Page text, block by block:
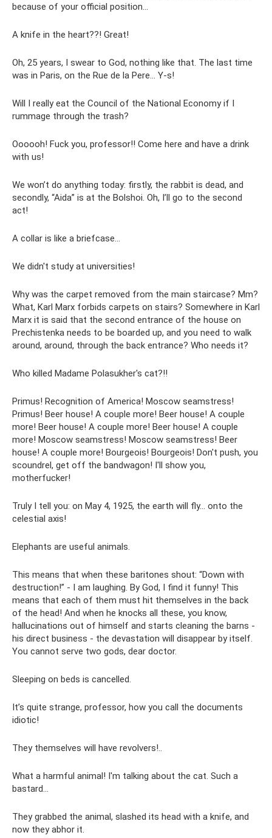
because of your official position...
A knife in the heart??! Great!
Oh, 25 years, I swear to God, nothing like that. The last time
was in Paris, on the Rue de la Pere... Y-s!
Will I really eat the Council of the National Economy if I
rummage through the trash?
Oooooh! Fuck you, professor!! Come here and have a drink
with us!
We won’t do anything today: firstly, the rabbit is dead, and
secondly, “Aida” is at the Bolshoi. Oh, I’ll go to the second
act!
A collar is like a briefcase...
We didn't study at universities!
Why was the carpet removed from the main staircase? Mm?
What, Karl Marx forbids carpets on stairs? Somewhere in Karl
Marx it is said that the second entrance of the house on
Prechistenka needs to be boarded up, and you need to walk
around, around, through the back entrance? Who needs it?
Who killed Madame Polasukher's cat?!!
Primus! Recognition of America! Moscow seamstress!
Primus! Beer house! A couple more! Beer house! A couple
more! Beer house! A couple more! Beer house! A couple
more! Moscow seamstress! Moscow seamstress! Beer
house! A couple more! Bourgeois! Bourgeois! Don't push, you
scoundrel, get off the bandwagon! I'll show you,
motherfucker!
Truly I tell you: on May 4, 1925, the earth will fly... onto the
celestial axis!
Elephants are useful animals.
This means that when these baritones shout: “Down with
destruction!” - I am laughing. By God, I find it funny! This
means that each of them must hit themselves in the back
of the head! And when he knocks all these, you know,
hallucinations out of himself and starts cleaning the barns -
his direct business - the devastation will disappear by itself.
You cannot serve two gods, dear doctor.
Sleeping on beds is cancelled.
It’s quite strange, professor, how you call the documents
idiotic!
They themselves will have revolvers!..
What a harmful animal! I'm talking about the cat. Such a
bastard...
They grabbed the animal, slashed its head with a knife, and
now they abhor it.